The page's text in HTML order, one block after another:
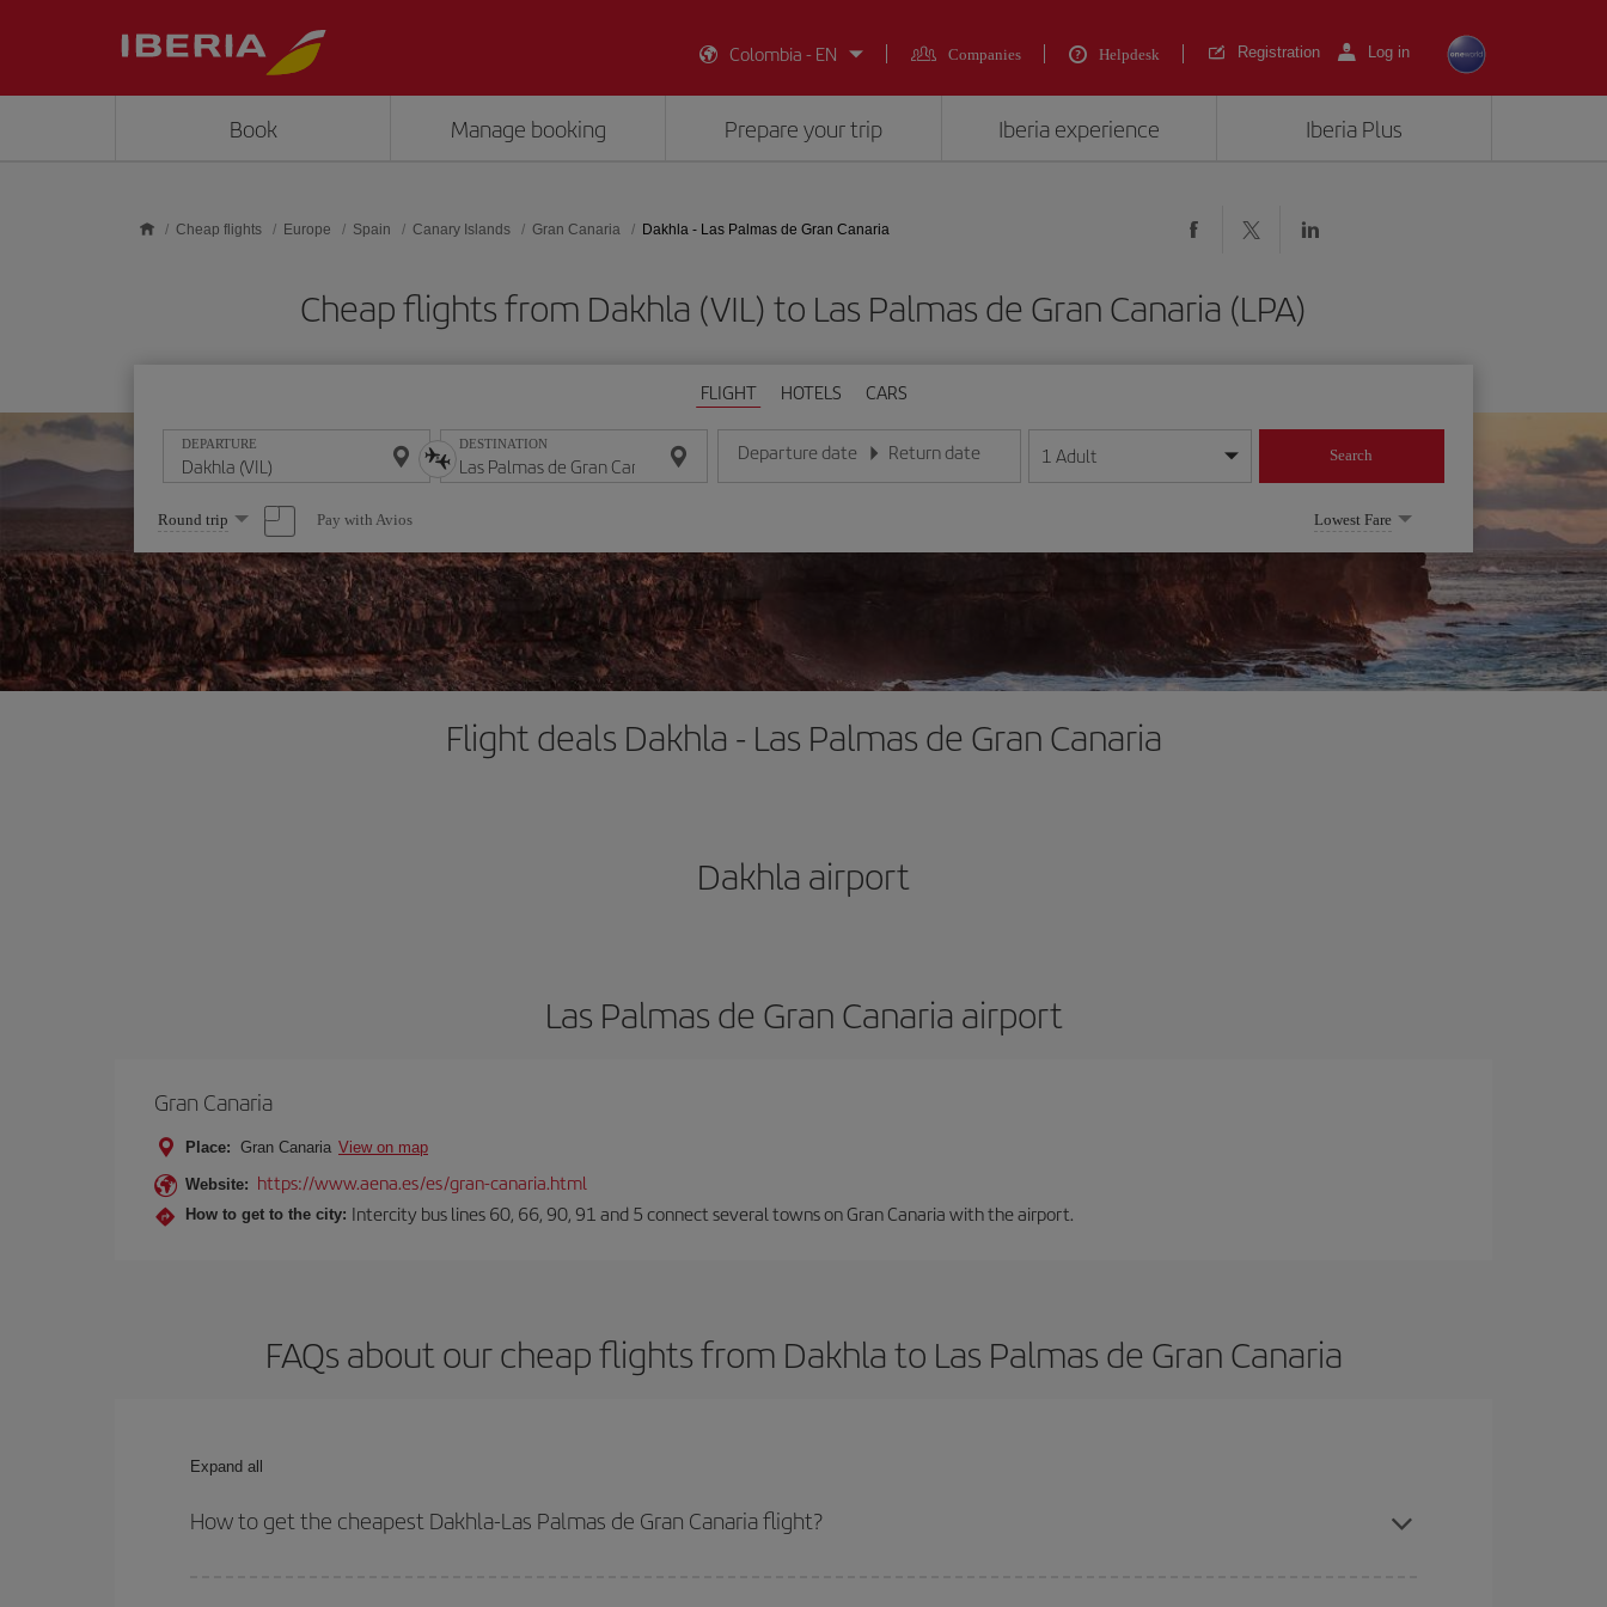
Colombia - EN
Companies Helpdesk Registration Log in
Book Manage booking Prepare your trip Iberia experience Iberia Plus
Cheap flights Europe Spain Canary Islands Gran Canaria Dakhla - Las Palmas de Gran Canaria
Cheap flights from Dakhla (VIL) to Las Palmas de Gran Canaria (LPA)
FLIGHT HOTELS CARS
DEPARTURE DESTINATION Departure date
Enter the date in day/month/year format
Return date
Enter the date in day/month/year format
1 Adult Search
Select
one
option
Round trip Pay with Avios Lowest Fare
Flight deals Dakhla - Las Palmas de Gran Canaria
Dakhla airport
Las Palmas de Gran Canaria airport
Gran Canaria
Place: Gran Canaria View on map
Website: https://www.aena.es/es/gran-canaria.html
How to get to the city: Intercity bus lines 60, 66, 90, 91 and 5 connect several towns on Gran Canaria with the airport.
FAQs about our cheap flights from Dakhla to Las Palmas de Gran Canaria
Expand all
How to get the cheapest Dakhla-Las Palmas de Gran Canaria flight?